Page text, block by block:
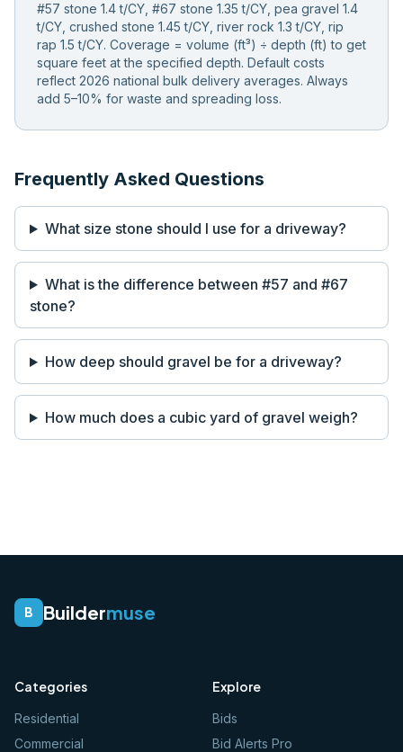
#57 stone 1.4 t/CY, #67 stone 1.35 t/CY, pea gravel 1.4
t/CY, crushed stone 1.45 t/CY, river rock 1.3 t/CY, rip
rap 1.5 t/CY. Coverage = volume (ft³) ÷ depth (ft) to get
square feet at the specified depth. Default costs
reflect 2026 national bulk delivery averages. Always
add 5–10% for waste and spreading loss.
Frequently Asked Questions
What size stone should I use for a driveway?
What is the difference between #57 and #67
stone?
How deep should gravel be for a driveway?
How much does a cubic yard of gravel weigh?
B Buildermuse
Categories
Residential
Commercial
Explore
Bids
Bid Alerts Pro